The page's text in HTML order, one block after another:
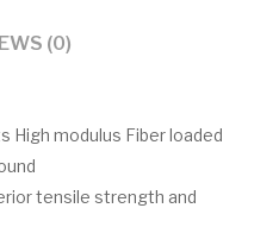
(0)
High modulus Fiber loaded
tensile strength and